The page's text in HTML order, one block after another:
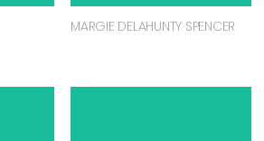
MARGIE DELAHUNTY SPENCER